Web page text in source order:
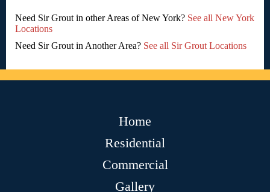
Need Sir Grout in other Areas of New York? See all New York
Locations
Need Sir Grout in Another Area? See all Sir Grout Locations
Home
Residential
Commercial
Gallery